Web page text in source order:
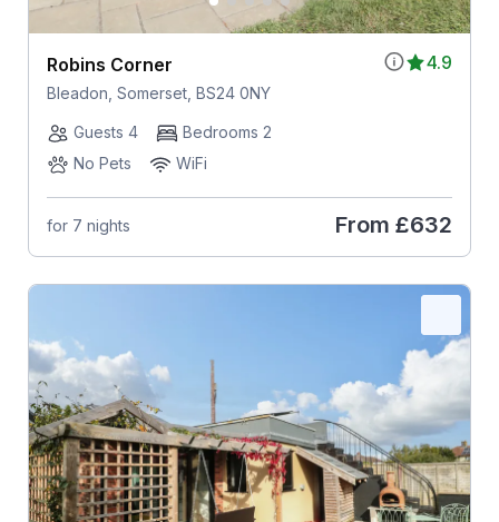
4.9
Robins Corner
Bleadon, Somerset, BS24 0NY
Guests 4
Bedrooms 2
No Pets
WiFi
for 7 nights From £632